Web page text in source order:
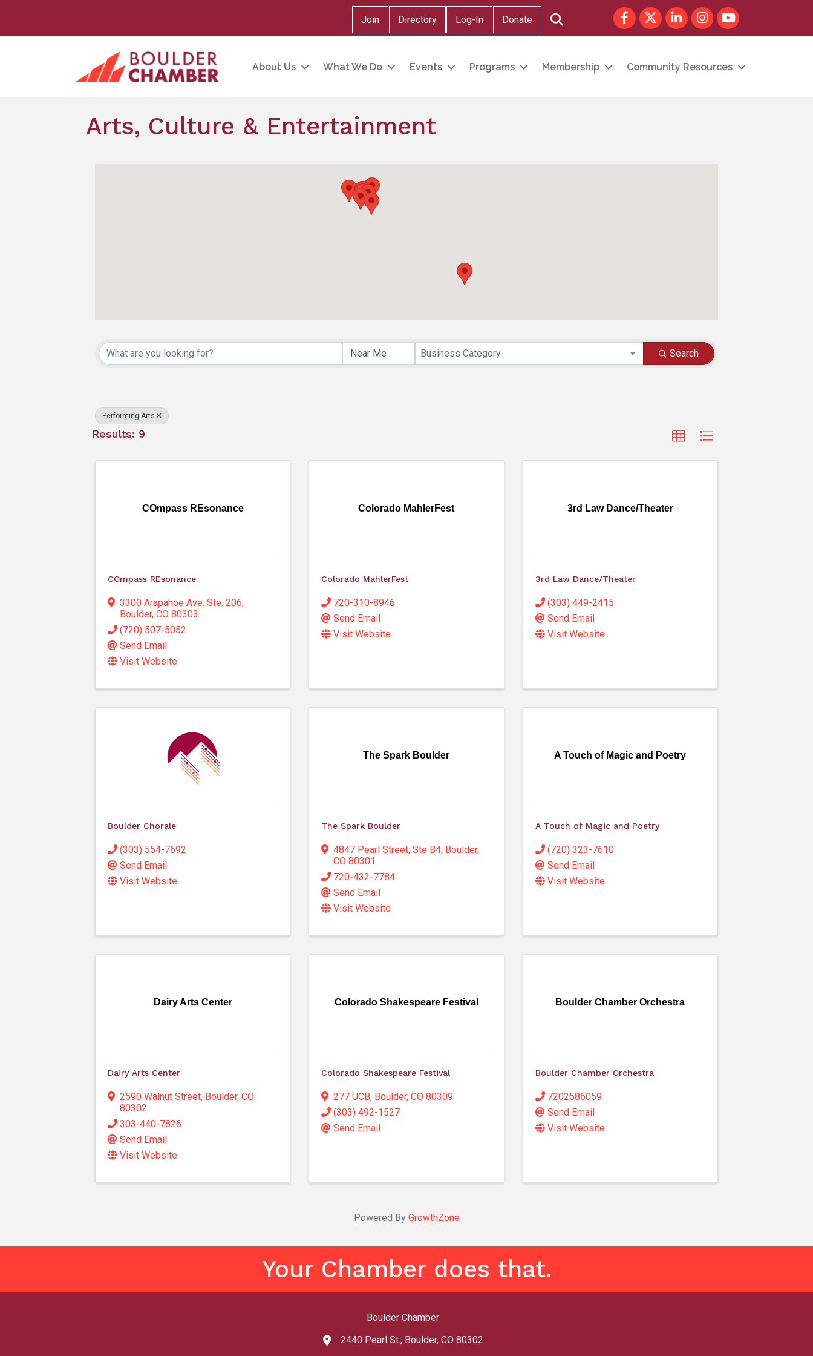
Join Directory Log-In Donate
FacebookTwitterLinkedInInstagram
youtube
About Us What We Do Events Programs Membership Community Resources
Arts, Culture & Entertainment
{Directory Results}
Business Category Search
Performing Arts
Results: 9
COmpass REsonance
COmpass REsonance
3300 Arapahoe Ave. Ste. 206,
Boulder, CO 80303
(720) 507-5052
Send Email
Visit Website
Colorado MahlerFest
Colorado MahlerFest
720-310-8946
Send Email
Visit Website
3rd Law Dance/Theater
3rd Law Dance/Theater
(303) 449-2415
Send Email
Visit Website
Boulder Chorale
(303) 554-7692
Send Email
Visit Website
The Spark Boulder
The Spark Boulder
4847 Pearl Street,Ste B4, Boulder,
CO80301
720-432-7784
Send Email
Visit Website
A Touch of Magic and Poetry
A Touch of Magic and Poetry
(720) 323-7610
Send Email
Visit Website
Dairy Arts Center
Dairy Arts Center
2590 Walnut Street, Boulder, CO
80302
303-440-7826
Send Email
Visit Website
Colorado Shakespeare Festival
Colorado Shakespeare Festival
277 UCB, Boulder,CO80309
(303) 492-1527
Send Email
Boulder Chamber Orchestra
Boulder Chamber Orchestra
7202586059
Send Email
Visit Website
Powered By GrowthZone
Your Chamber does that.
Boulder Chamber
map and address
2440 Pearl St., Boulder, CO 80302